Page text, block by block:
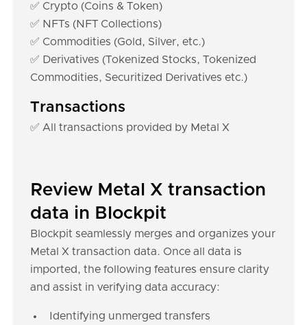
✅ Crypto (Coins & Token)
✅ NFTs (NFT Collections)
✅ Commodities (Gold, Silver, etc.)
✅ Derivatives (Tokenized Stocks, Tokenized
Commodities, Securitized Derivatives etc.)
Transactions
✅ All transactions provided by Metal X
Review Metal X transaction
data in Blockpit
Blockpit seamlessly merges and organizes your
Metal X transaction data. Once all data is
imported, the following features ensure clarity
and assist in verifying data accuracy:
Identifying unmerged transfers